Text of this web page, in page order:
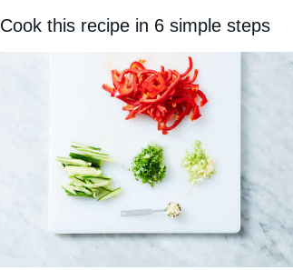
Cook this recipe in 6 simple steps